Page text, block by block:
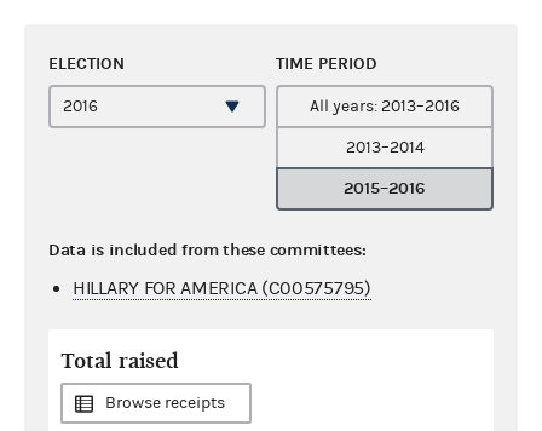
ELECTION TIME PERIOD
All years: 2013–2016
2013–2014
2015–2016
Data is included from these committees:
HILLARY FOR AMERICA (C00575795)
Total raised
Browse receipts